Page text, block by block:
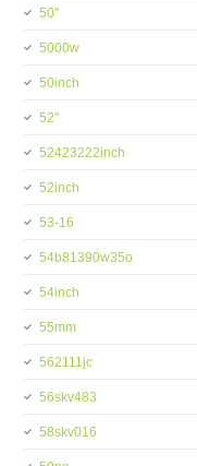
50''
5000w
50inch
52''
52423222inch
52inch
53-16
54b81390w35o
54inch
55mm
562111jc
56skv483
58skv016